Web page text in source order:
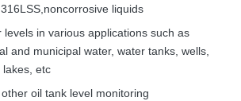
liquids
levels in various applications such as
and municipal water, water tanks, wells,
lakes, etc
oil tank level monitoring